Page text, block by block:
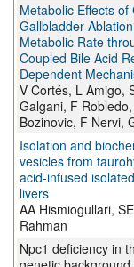
Metabolic Effects
Gallbladder
Metabolic Rate
Coupled Bile Acid
Dependent
V Cortés, L Amigo,
Galgani, F
Bozinovic, F Nervi,
Isolation and
vesicles from
acid-infused
livers
AA Hismiogullari,
Rahman
Npc1 deficiency in